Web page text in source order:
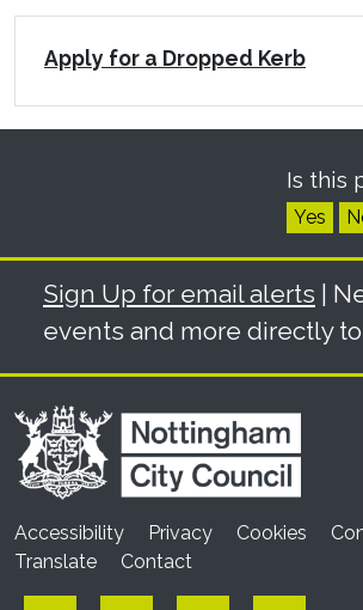
Apply for a Dropped Kerb
Is this
Yes
Sign Up for email alerts |
events and more directly
Accessibility Privacy Cookies
Translate
Contact